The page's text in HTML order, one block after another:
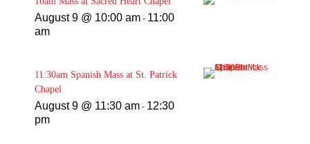
August 9 @ 10:00 am - 11:00
am
11:30am Spanish Mass at St. Patrick
Chapel
August 9 @ 11:30 am - 12:30
pm